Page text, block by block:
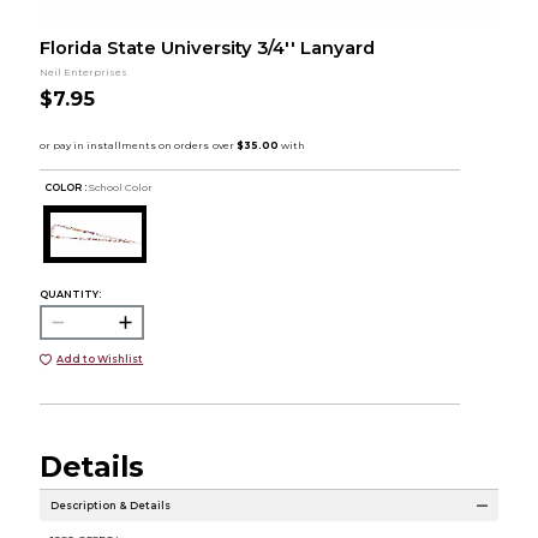
Florida State University 3/4'' Lanyard
Neil Enterprises
$7.95
COLOR : School Color
QUANTITY:
Add to Wishlist
Details
Description & Details